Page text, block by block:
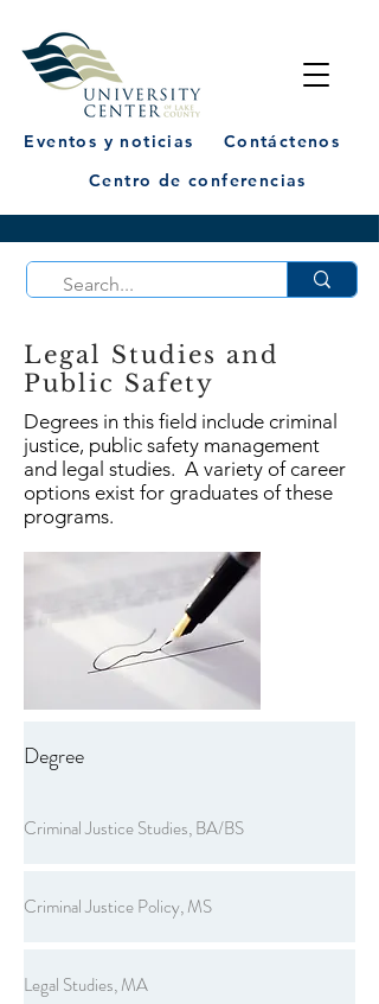
Eventos y noticias
Contáctenos
Centro de conferencias
Legal Studies and
Public Safety
Degrees in this field include criminal
justice, public safety management
and legal studies. A variety of career
options exist for graduates of these
programs.
Degree
Criminal Justice Studies, BA/BS
Criminal Justice Policy, MS
Legal Studies, MA